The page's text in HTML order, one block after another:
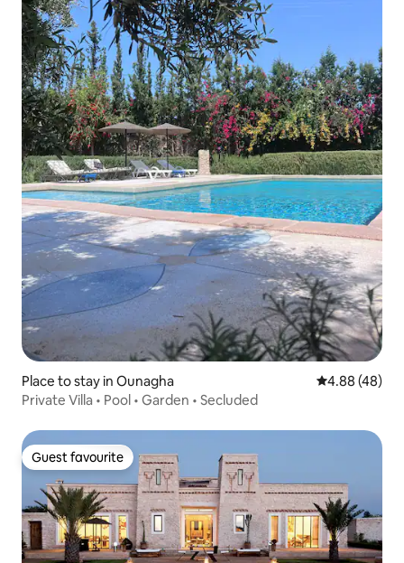
Place to stay in Ounagha 4.88 out of 5
4.88 (48)
Private Villa • Pool • Garden • Secluded
Guest favourite
Guest favourite